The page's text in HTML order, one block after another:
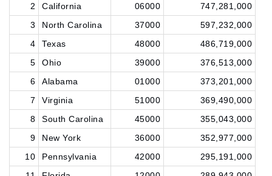
2
California 06000
747,281,000
3
North Carolina 37000
597,232,000
4
Texas 48000
486,719,000
5
Ohio 39000
376,513,000
6
Alabama 01000
373,201,000
7
Virginia 51000
369,490,000
8
South Carolina 45000
355,043,000
9
New York 36000
352,977,000
10
Pennsylvania 42000
295,191,000